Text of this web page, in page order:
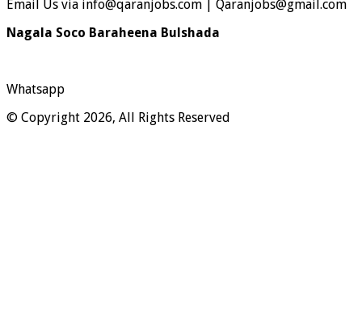
Email Us via info@qaranjobs.com | Qaranjobs@gmail.com
Nagala Soco Baraheena Bulshada
Whatsapp
© Copyright 2026, All Rights Reserved